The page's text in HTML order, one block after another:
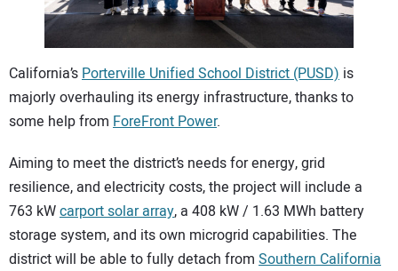
California’sPorterville Unified School District (PUSD) is
majorly overhauling its energy infrastructure, thanks to
some help from ForeFront Power.
Aiming to meet the district’s needs for energy, grid
resilience, and electricity costs, the project will include a
763 kWcarport solar array, a 408 kW / 1.63 MWh battery
storage system, and its own microgrid capabilities. The
district will be able to fully detach from Southern California